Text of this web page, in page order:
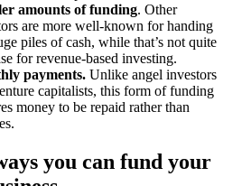
amounts of funding. Other
are more well-known for handing
piles of cash, while that’s not quite
for revenue-based investing.
payments. Unlike angel investors
capitalists, this form of funding
money to be repaid rather than
you can fund your